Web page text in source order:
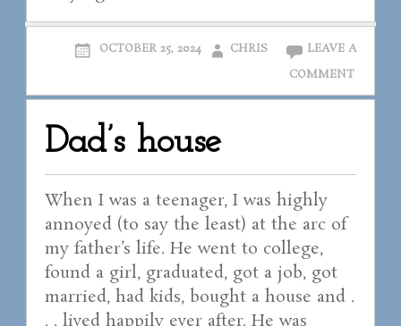
OCTOBER 25, 2024 CHRIS
LEAVE A
COMMENT
Dad’s house
When I was a teenager, I was highly
annoyed (to say the least) at the arc of
my father’s life. He went to college,
found a girl, graduated, got a job, got
married, had kids, bought a house and .